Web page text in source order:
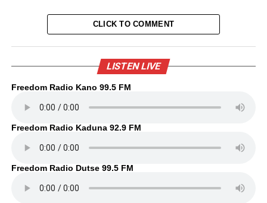
CLICK TO COMMENT
LISTEN LIVE
Freedom Radio Kano 99.5 FM
Freedom Radio Kaduna 92.9 FM
Freedom Radio Dutse 99.5 FM